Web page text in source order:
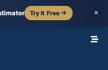
Try It Free ✕